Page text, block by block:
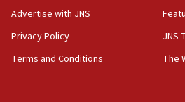
Act in response to new local
hatred, 30 southern California
Advertise with JNS
Privacy Policy
Terms and Conditions
JNS
The